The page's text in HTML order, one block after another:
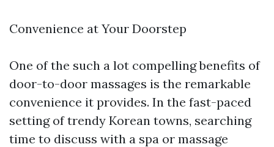
Convenience at Your Doorstep
One of the such a lot compelling benefits of
door-to-door massages is the remarkable
convenience it provides. In the fast-paced
setting of trendy Korean towns, searching
time to discuss with a spa or massage